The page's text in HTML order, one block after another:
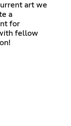
art we
a
for
fellow